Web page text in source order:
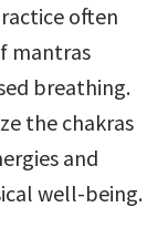
often
mantras
breathing.
the chakras
and
well-being.